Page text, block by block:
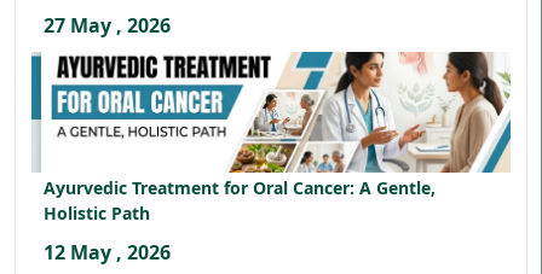
27 May , 2026
Ayurvedic Treatment for Oral Cancer: A Gentle,
Holistic Path
12 May , 2026